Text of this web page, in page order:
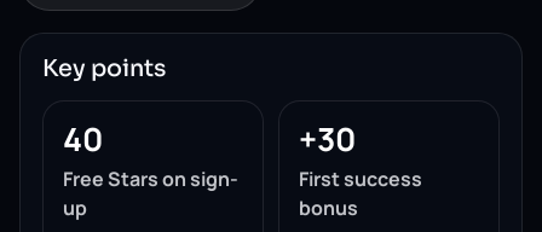
Key points
40
Free Stars on sign-
up
+30
First success
bonus